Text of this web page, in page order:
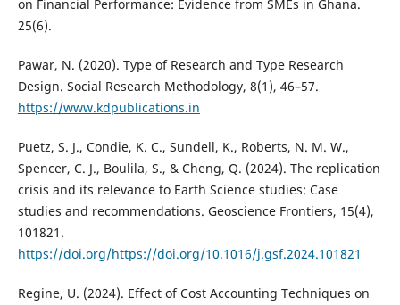
on Financial Performance: Evidence from SMEs in Ghana.
25(6).
Pawar, N. (2020). Type of Research and Type Research
Design. Social Research Methodology, 8(1), 46–57.
https://www.kdpublications.in
Puetz, S. J., Condie, K. C., Sundell, K., Roberts, N. M. W.,
Spencer, C. J., Boulila, S., & Cheng, Q. (2024). The replication
crisis and its relevance to Earth Science studies: Case
studies and recommendations. Geoscience Frontiers, 15(4),
101821.
https://doi.org/https://doi.org/10.1016/j.gsf.2024.101821
Regine, U. (2024). Effect of Cost Accounting Techniques on